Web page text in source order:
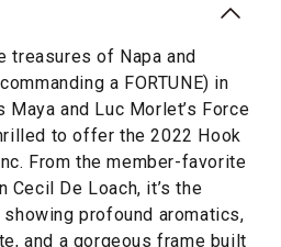
treasures of Napa and
a FORTUNE) in
Maya and Luc Morlet’s Force
to offer the 2022 Hook
From the member-favorite
Cecil De Loach, it’s the
profound aromatics,
and a gorgeous frame built